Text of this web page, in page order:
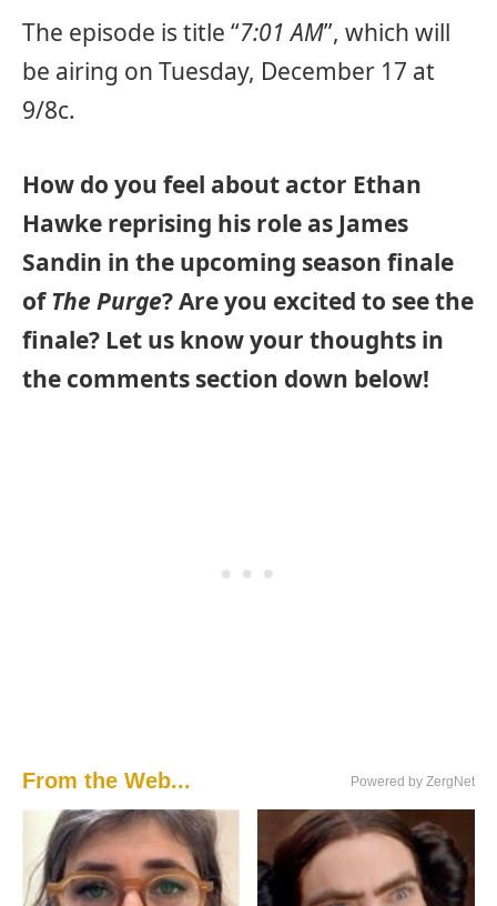
The episode is title “7:01 AM”, which will
be airing on Tuesday, December 17 at
9/8c.
How do you feel about actor Ethan
Hawke reprising his role as James
Sandin in the upcoming season finale
ofThe Purge? Are you excited to see the
finale? Let us know your thoughts in
the comments section down below!
From the Web... Powered by ZergNet